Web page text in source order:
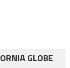
GLOBE